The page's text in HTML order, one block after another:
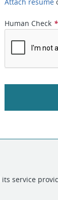
Human Check *
service